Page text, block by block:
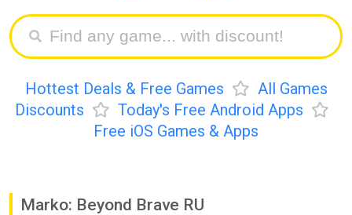
Hottest Deals & Free Games
All Games
Discounts
Today's Free Android Apps
Free iOS Games & Apps
Marko: Beyond Brave RU